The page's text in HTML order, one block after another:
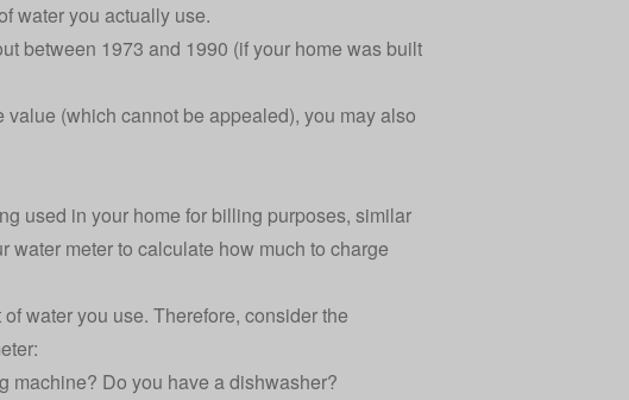
water you actually use.
between 1973 and 1990 (if your home was built
(which cannot be appealed), you may also
used in your home for billing purposes, similar
water meter to calculate how much to charge
water you use. Therefore, consider the
machine? Do you have a dishwasher?